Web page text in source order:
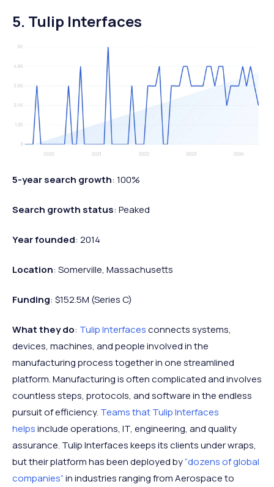
5. Tulip Interfaces
5-year search growth: 100%
Search growth status: Peaked
Year founded: 2014
Location: Somerville, Massachusetts
Funding: $152.5M (Series C)
What they do: Tulip Interfacesconnects systems,
devices, machines, and people involved in the
manufacturing process together in one streamlined
platform. Manufacturing is often complicated and involves
countless steps, protocols, and software in the endless
pursuit of efficiency. Teams that Tulip Interfaces
helpsinclude operations, IT, engineering, and quality
assurance. Tulip Interfaces keeps its clients under wraps,
but their platform has been deployed by“dozens of global
companies”in industries ranging from Aerospace to